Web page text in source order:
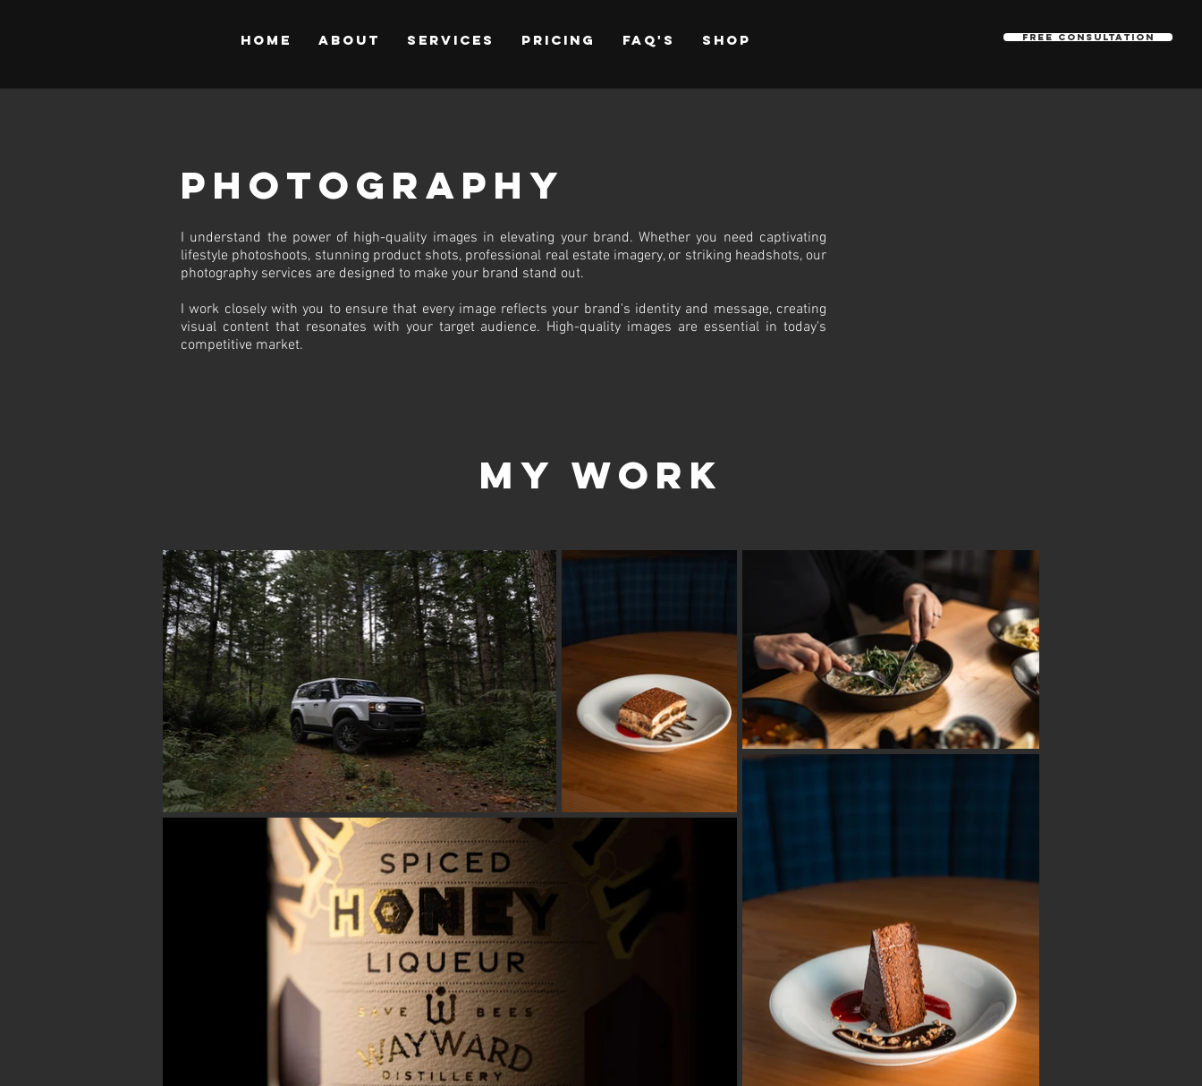
Home About Services Pricing FAQ's Shop Free Consultation
Photography
I understand the power of high-quality images in elevating your brand. Whether you need captivating
lifestyle photoshoots, stunning product shots, professional real estate imagery, or striking headshots, our
photography services are designed to make your brand stand out.
I work closely with you to ensure that every image reflects your brand's identity and message, creating
visual content that resonates with your target audience. High-quality images are essential in today's
competitive market.
my work